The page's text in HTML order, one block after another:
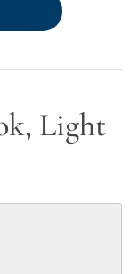
Light